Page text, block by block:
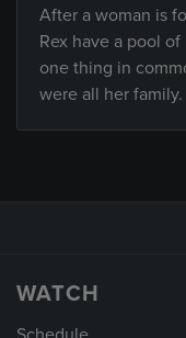
After a woman is
Rex have a pool
one thing in
were all her family.
WATCH